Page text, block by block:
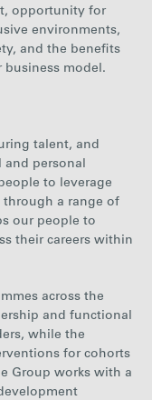
opportunity for
environments,
and the benefits
model.
talent, and
personal
to leverage
a range of
our people to
their careers within
across the
and functional
while the
for cohorts
Group works with a